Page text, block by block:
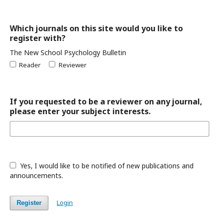
Which journals on this site would you like to
register with?
The New School Psychology Bulletin
Reader Reviewer
If you requested to be a reviewer on any journal,
please enter your subject interests.
Yes, I would like to be notified of new publications and
announcements.
Register Login